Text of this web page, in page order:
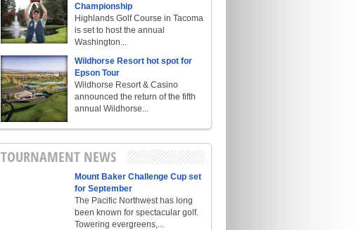
Championship
Highlands Golf Course in Tacoma
is set to host the annual
Washington...
Wildhorse Resort hot spot for
Epson Tour
Wildhorse Resort & Casino
announced the return of the fifth
annual Wildhorse...
TOURNAMENT NEWS
Mount Baker Challenge Cup set
for September
The Pacific Northwest has long
been known for spectacular golf.
Towering evergreens,...